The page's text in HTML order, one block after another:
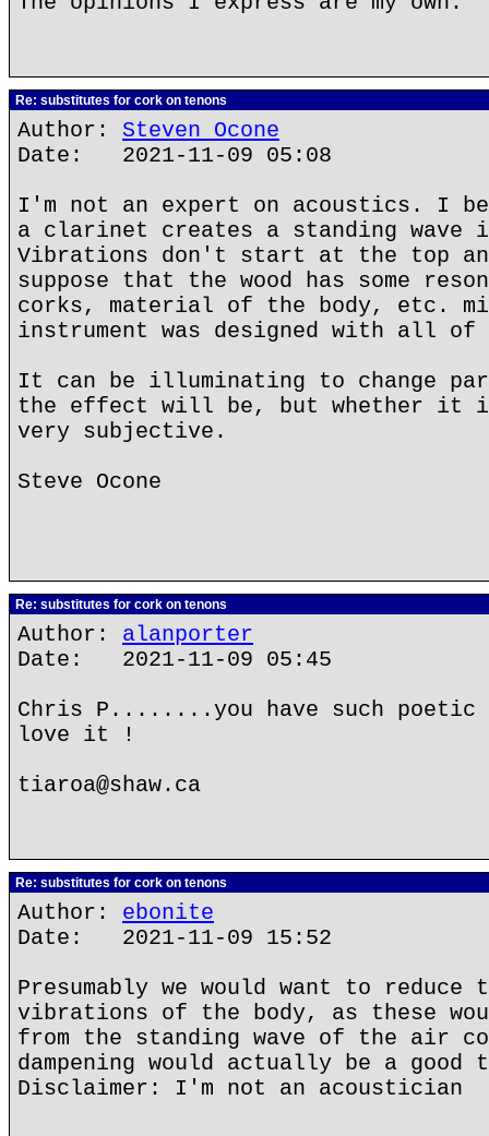
Re: substitutes for cork on tenons
Author: Steven Ocone
Date: 2021-11-09 05:08
I'm not an expert on acoustics. I
a clarinet creates a standing wave
Vibrations don't start at the top
suppose that the wood has some
corks, material of the body, etc.
instrument was designed with all of
It can be illuminating to change
the effect will be, but whether it is
very subjective.
Steve Ocone
Re: substitutes for cork on tenons
Author: alanporter
Date: 2021-11-09 05:45
Chris P........you have such
love it !
tiaroa@shaw.ca
Re: substitutes for cork on tenons
Author: ebonite
Date: 2021-11-09 15:52
Presumably we would want to reduce
vibrations of the body, as these
from the standing wave of the air
dampening would actually be a good
Disclaimer: I'm not an acoustician